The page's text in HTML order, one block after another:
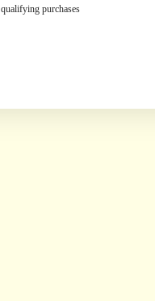
purchases